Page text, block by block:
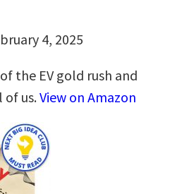
4, 2025
the EV gold rush and
of us.View on Amazon